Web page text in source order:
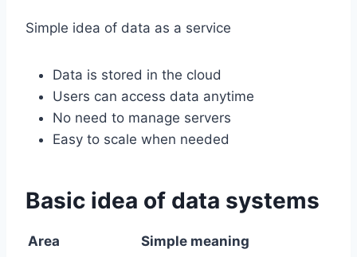
Simple idea of data as a service
Data is stored in the cloud
Users can access data anytime
No need to manage servers
Easy to scale when needed
Basic idea of data systems
Area
Simple meaning